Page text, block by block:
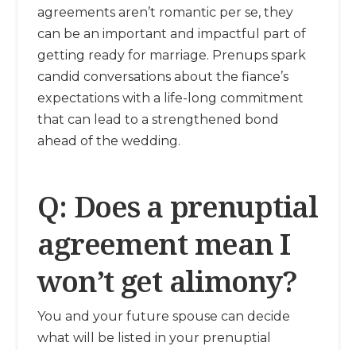
agreements aren’t romantic per se, they
can be an important and impactful part of
getting ready for marriage. Prenups spark
candid conversations about the fiance’s
expectations with a life-long commitment
that can lead to a strengthened bond
ahead of the wedding.
Q: Does a prenuptial
agreement mean I
won’t get alimony?
You and your future spouse can decide
what will be listed in your prenuptial